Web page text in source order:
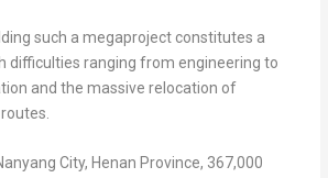
such a megaproject constitutes a
difficulties ranging from engineering to
and the massive relocation of
City, Henan Province, 367,000